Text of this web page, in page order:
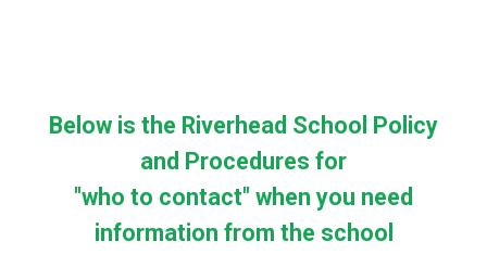
Below is the Riverhead School Policy
and Procedures for
"who to contact" when you need
information from the school